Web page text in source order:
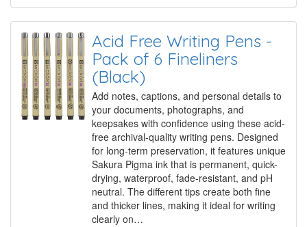
Acid Free Writing Pens -
Pack of 6 Fineliners
(Black)
Add notes, captions, and personal details to
your documents, photographs, and
keepsakes with confidence using these acid-
free archival-quality writing pens. Designed
for long-term preservation, it features unique
Sakura Pigma ink that is permanent, quick-
drying, waterproof, fade-resistant, and pH
neutral. The different tips create both fine
and thicker lines, making it ideal for writing
clearly on…